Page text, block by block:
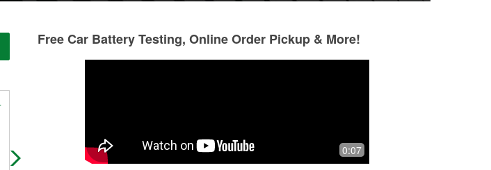
Average price good service
Staff was friendly and knowledgeable.
Free Car Battery Testing, Online Order Pickup & More!
0:07